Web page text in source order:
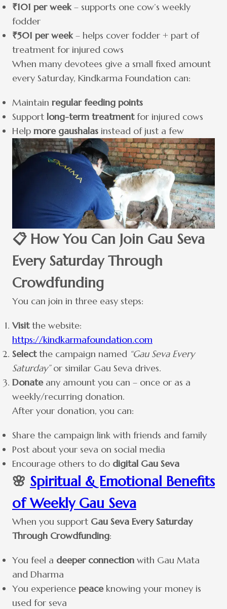
₹101 per week– supports one cow’s weekly
fodder
₹501 per week– helps cover fodder + part of
treatment for injured cows
When many devotees give a small fixed amount
every Saturday, Kindkarma Foundation can:
Maintain regular feeding points
Support long-term treatmentfor injured cows
Help more gaushalas instead of just a few
📋 How You Can Join Gau Seva
Every Saturday Through
Crowdfunding
You can join in three easy steps:
Visitthe website:
https://kindkarmafoundation.com
Selectthe campaign named “Gau Seva Every
Saturday”or similar Gau Seva drives.
Donateany amount you can – once or as a
weekly/recurring donation.
After your donation, you can:
Share the campaign link with friends and family
Post about your seva on social media
Encourage others to do digital Gau Seva
🌸 Spiritual & Emotional Benefits
of Weekly Gau Seva
When you support Gau Seva Every Saturday
Through Crowdfunding:
You feel a deeper connection with Gau Mata
and Dharma
You experience peaceknowing your money is
used for seva